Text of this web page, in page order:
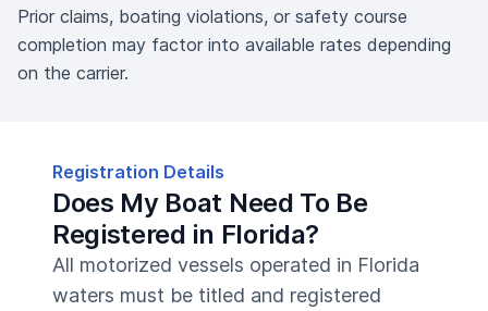
Prior claims, boating violations, or safety course
completion may factor into available rates depending
on the carrier.
Registration Details
Does My Boat Need To Be
Registered in Florida?
All motorized vessels operated in Florida
waters must be titled and registered